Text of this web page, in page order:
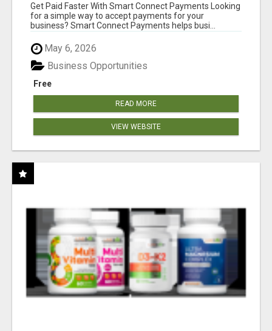
Get Paid Faster With Smart Connect Payments Looking
for a simple way to accept payments for your
business? Smart Connect Payments helps busi...
May 6, 2026
Free
Business Opportunities
READ MORE
VIEW WEBSITE